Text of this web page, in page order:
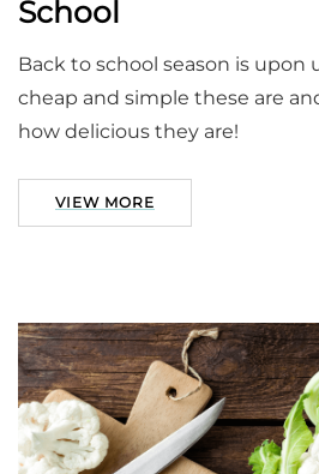
School
Back to school season is upon
cheap and simple these are
how delicious they are!
VIEW MORE